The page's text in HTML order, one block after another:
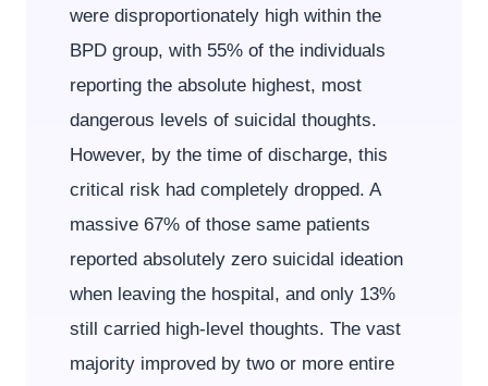
were disproportionately high within the
BPD group, with 55% of the individuals
reporting the absolute highest, most
dangerous levels of suicidal thoughts.
However, by the time of discharge, this
critical risk had completely dropped. A
massive 67% of those same patients
reported absolutely zero suicidal ideation
when leaving the hospital, and only 13%
still carried high-level thoughts. The vast
majority improved by two or more entire